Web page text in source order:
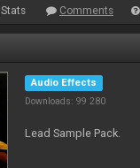
Stats Comments
Audio Effects
Downloads: 99 280
Lead Sample Pack.